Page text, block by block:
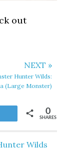
out
NEXT »
Hunter Wilds:
(Large Monster)
SHARES
0
Wilds